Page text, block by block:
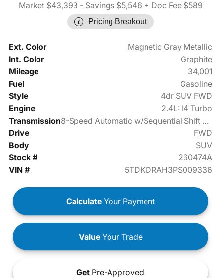
Market $43,393 - Savings $5,546 + Doc Fee $589
Pricing Breakout
Ext. Color
Magnetic Gray Metallic
Int. Color
Graphite
Mileage
34,001
Fuel
Gasoline
Style
4dr SUV FWD
Engine
2.4L: I4 Turbo
Transmission
8-Speed Automatic w/Sequential Shift Mode
Drive
FWD
Body
SUV
Stock #
260474A
VIN #
5TDKDRAH3PS009336
Calculate Your Payment
ValueYour Trade
Get Pre-Approved